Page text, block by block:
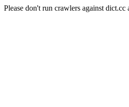
Please don't run crawlers against